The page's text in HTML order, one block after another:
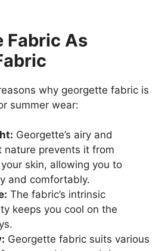
Fabric As
why georgette fabric is
summer wear:
Georgette’s airy and
nature prevents it from
skin, allowing you to
and comfortably.
The fabric’s intrinsic
keeps you cool on the
Georgette fabric suits various